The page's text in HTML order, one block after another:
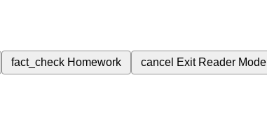
fact_check Homework cancel Exit Reader Mode